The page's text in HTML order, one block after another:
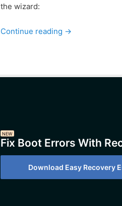
the wizard:
Continue reading →
NEW
Fix Boot Errors With
Download Easy Recovery